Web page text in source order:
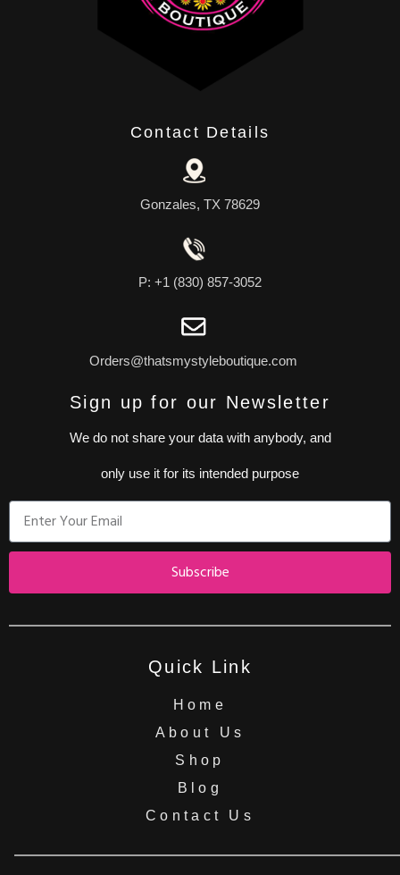
Contact Details
Gonzales, TX 78629
P: +1 (830) 857-3052
Orders@thatsmystyleboutique.com
Sign up for our Newsletter
We do not share your data with anybody, and
only use it for its intended purpose
Subscribe
Quick Link
Home
About Us
Shop
Blog
Contact Us